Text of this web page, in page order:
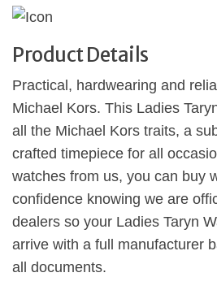
Product Details
Practical, hardwearing and
Michael Kors. This Ladies
all the Michael Kors traits, a
crafted timepiece for all
watches from us, you can buy
confidence knowing we are
dealers so your Ladies Taryn
arrive with a full manufacturer
all documents.